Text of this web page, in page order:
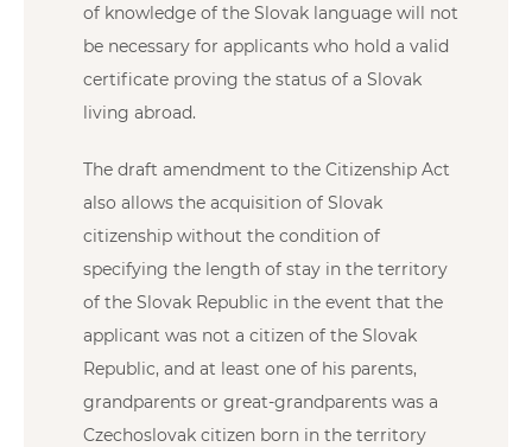
of knowledge of the Slovak language will not
be necessary for applicants who hold a valid
certificate proving the status of a Slovak
living abroad.
The draft amendment to the Citizenship Act
also allows the acquisition of Slovak
citizenship without the condition of
specifying the length of stay in the territory
of the Slovak Republic in the event that the
applicant was not a citizen of the Slovak
Republic, and at least one of his parents,
grandparents or great-grandparents was a
Czechoslovak citizen born in the territory